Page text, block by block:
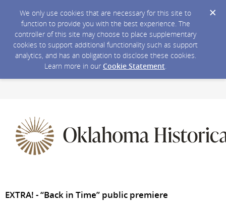
We only use cookies that are necessary for this site to
function to provide you with the best experience. The
controller of this site may choose to place supplementary
cookies to support additional functionality such as support
analytics, and has an obligation to disclose these cookies.
Learn more in our Cookie Statement.
EXTRA! - “Back in Time” public premiere